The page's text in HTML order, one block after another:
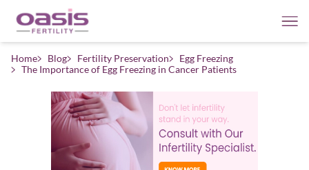
Home Blog Fertility Preservation
Egg Freezing
The Importance of Egg Freezing in Cancer Patients